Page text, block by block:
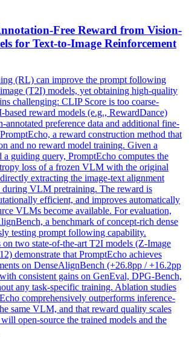
Free Reward from Vision-
for Text-to-Image Reinforcement
(RL) can improve the prompt following
(T2I) models, yet obtaining high-quality
challenging: CLIP Score is too coarse-
reward models (e.g., RewardDance)
annotated preference data and additional fine-
a reward construction method that
and no reward model training. Given a
a guiding query, PromptEcho computes the
loss of a frozen VLM with the original
extracting the image-text alignment
during VLM pretraining. The reward is
efficient, and improves automatically
VLMs become available. For evaluation,
a benchmark of concept-rich dense
testing prompt following capability.
on two state-of-the-art T2I models (Z-Image
demonstrate that PromptEcho achieves
on DenseAlignBench (+26.8pp / +16.2pp
consistent gains on GenEval, DPG-Bench,
any task-specific training. Ablation studies
comprehensively outperforms inference-
same VLM, and that reward quality scales
open-source the trained models and the